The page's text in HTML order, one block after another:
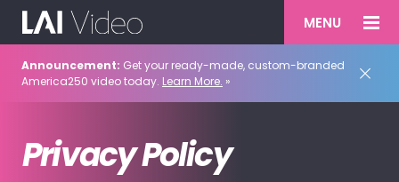
MENU
Announcement: Get your ready-made, custom-branded
America250 video today. Learn More. »
Privacy Policy